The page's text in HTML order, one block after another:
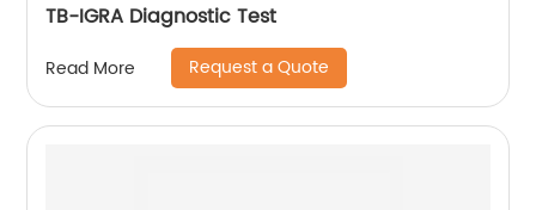
TB-IGRA Diagnostic Test
Read More Request a Quote